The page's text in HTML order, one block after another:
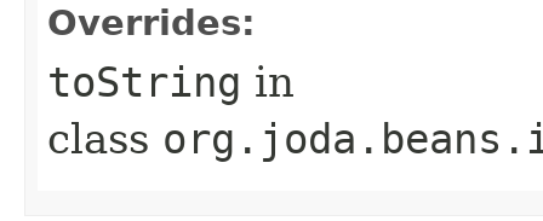
Overrides:
toString in
class